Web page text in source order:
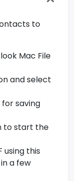
to
Mac File
and select
saving
to start the
using this
a few